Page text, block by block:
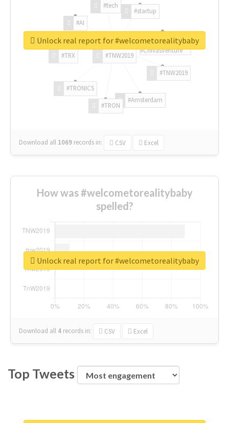
#TNW2019
#TNW2019
#Amsterdam
#TRON
#TRONICS
#TRX
#AI
#tech
#startup
#ChivasVenture
Download all 1069 records in: CSV Excel
Unlock real report for #welcometorealitybaby
How was #welcometorealitybaby
spelled?
Download all 4 records in: CSV Excel
Unlock real report for #welcometorealitybaby
Top Tweets